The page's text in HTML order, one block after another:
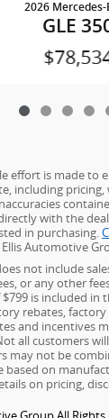
2026 Mercedes-
GLE
effort is made to
including
with the
in purchasing.
Automotive
not include
or any other
is included in
rebates,
and incentives
all customers
may not be
on
on pricing,